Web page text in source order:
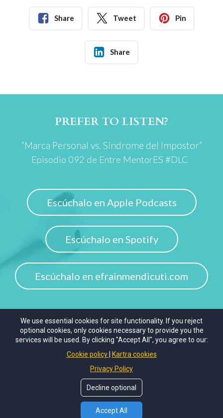
Share Tweet Pin
Share
PREFER TO LISTEN?
“Marca Personal vs. Síndrome del Impostor”
Episodio 092 de Entre MentorES #DLC
Escúchalo en Apple Podcasts
Escúchalo en Spotify
Escúchalo en efrainmendicuti.com
The Unperfect Coach. All rights reserved.
Privacy Policy Terms of Use
We use essential cookies for site functionality. If you reject
optional cookies, only cookies necessary to provide you the
services will be used. By clicking "Accept All", you agree to our:
Cookie policy
Kartra cookies
Privacy Policy
Decline optional
Accept All